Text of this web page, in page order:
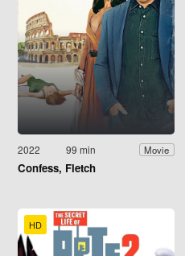
2022 99 min Movie
Confess, Fletch
HD